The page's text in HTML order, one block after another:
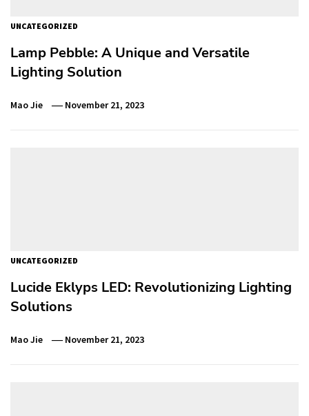
UNCATEGORIZED
Lamp Pebble: A Unique and Versatile
Lighting Solution
Mao Jie November 21, 2023
UNCATEGORIZED
Lucide Eklyps LED: Revolutionizing Lighting
Solutions
Mao Jie November 21, 2023